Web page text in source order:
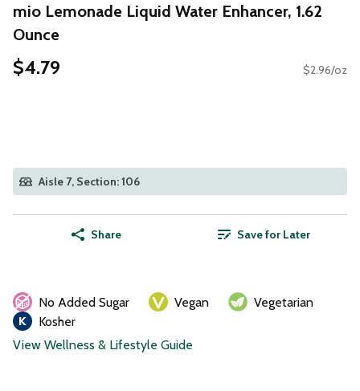
mio Lemonade Liquid Water Enhancer, 1.62
Ounce
$4.79 $2.96/oz
Aisle 7, Section: 106
Share Save for Later
No Added Sugar Vegan
Vegetarian
Kosher
View Wellness & Lifestyle Guide